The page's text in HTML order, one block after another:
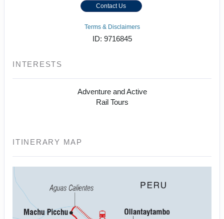
Contact Us
Terms & Disclaimers
ID: 9716845
INTERESTS
Adventure and Active
Rail Tours
ITINERARY MAP